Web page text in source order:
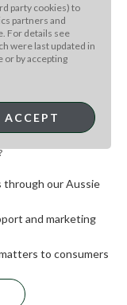
and in concert with
appetite for red
with you!
through our Aussie
and marketing
to consumers
party cookies) to
partners and
For details see
were last updated in
or by accepting
ACCEPT